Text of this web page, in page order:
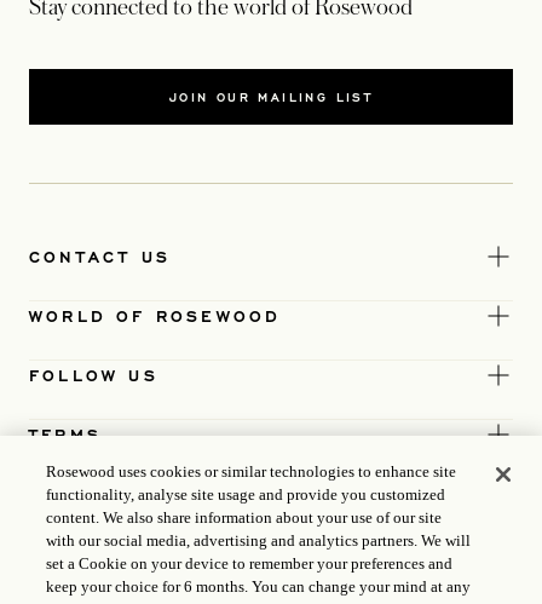
Stay connected to the world of Rosewood
JOIN OUR MAILING LIST
CONTACT US
WORLD OF ROSEWOOD
FOLLOW US
TERMS
Rosewood uses cookies or similar technologies to enhance site
functionality, analyse site usage and provide you customized
content. We also share information about your use of our site
with our social media, advertising and analytics partners. We will
set a Cookie on your device to remember your preferences and
keep your choice for 6 months. You can change your mind at any